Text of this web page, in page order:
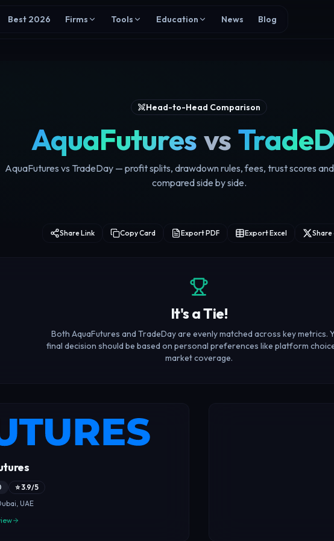
Best 2026 Firms Tools Education News Blog
Head-to-Head Comparison
AquaFutures vs
AquaFutures vs TradeDay — profit splits, drawdown rules, fees, trust scores
compared side by side.
Share Link Copy Card Export PDF Export Excel Share
It's a Tie!
Both AquaFutures and TradeDay are evenly matched across key metrics.
final decision should be based on personal preferences like platform
market coverage.
⭐ 3.9/5
UAE